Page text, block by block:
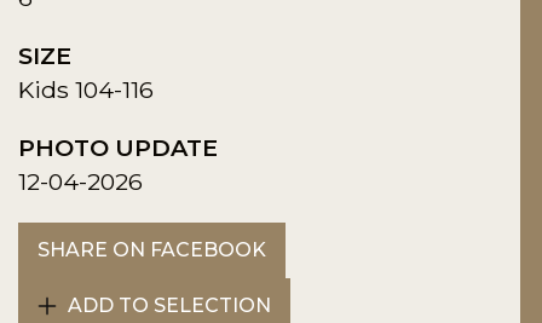
SIZE
Kids 104-116
PHOTO UPDATE
12-04-2026
SHARE ON FACEBOOK
ADD TO SELECTION